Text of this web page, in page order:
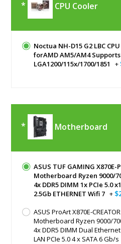
CPU Cooler
Noctua NH-D15 G2 LBC
forAMD AM5/AM4
LGA1200/115x/1700/1851
+
Motherboard
ASUS TUF GAMING X870E-
Motherboard Ryzen 9000/
4x DDR5 DIMM 1x PCIe 5.0
2.5Gb ETHERNET Wifi 7 +
ASUS ProArt X870E-
Motherboard Ryzen 9000/
4x DDR5 DIMM Dual
LAN PCIe 5.0 4 x SATA 6 Gb/s